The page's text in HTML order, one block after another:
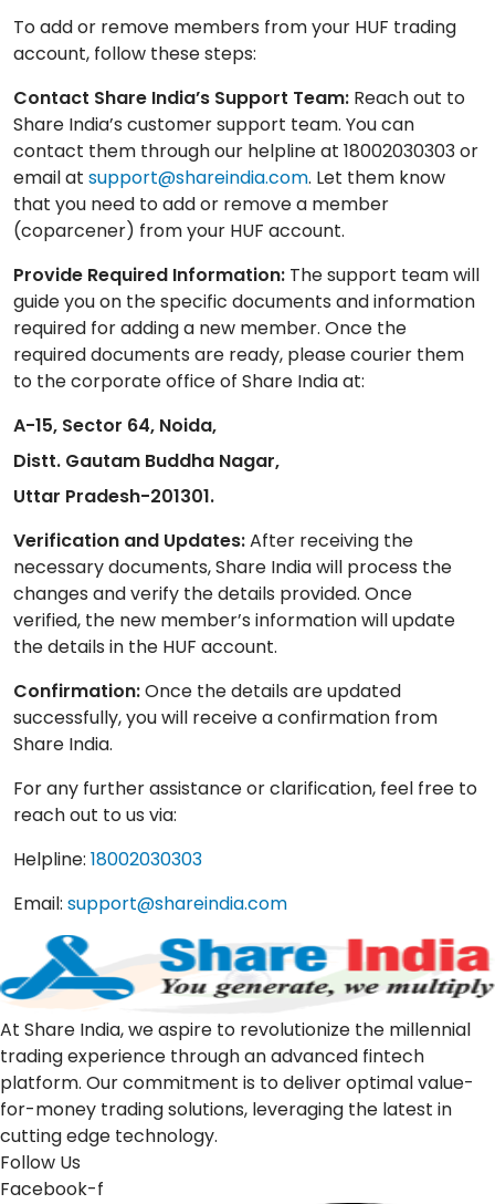
To add or remove members from your HUF trading
account, follow these steps:
Contact Share India’s Support Team: Reach out to
Share India’s customer support team. You can
contact them through our helpline at 18002030303 or
email at support@shareindia.com. Let them know
that you need to add or remove a member
(coparcener) from your HUF account.
Provide Required Information: The support team will
guide you on the specific documents and information
required for adding a new member. Once the
required documents are ready, please courier them
to the corporate office of Share India at:
A-15, Sector 64, Noida,
Distt. Gautam Buddha Nagar,
Uttar Pradesh-201301.
Verification and Updates:After receiving the
necessary documents, Share India will process the
changes and verify the details provided. Once
verified, the new member’s information will update
the details in the HUF account.
Confirmation:Once the details are updated
successfully, you will receive a confirmation from
Share India.
For any further assistance or clarification, feel free to
reach out to us via:
Helpline: 18002030303
Email: support@shareindia.com
At Share India, we aspire to revolutionize the millennial
trading experience through an advanced fintech
platform. Our commitment is to deliver optimal value-
for-money trading solutions, leveraging the latest in
cutting edge technology.
Follow Us
Facebook-f